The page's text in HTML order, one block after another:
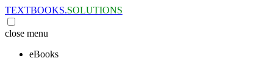
TEXTBOOKS.SOLUTIONS
close menu
eBooks